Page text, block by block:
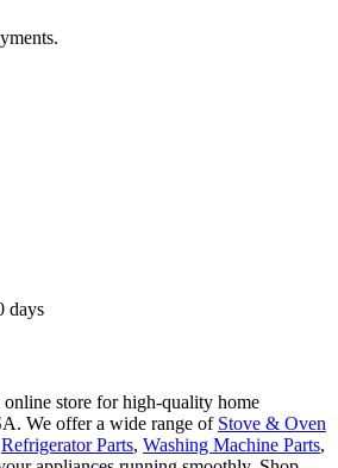
days
store for high-quality home
We offer a wide range of Stove & Oven
Refrigerator Parts, Washing Machine Parts,